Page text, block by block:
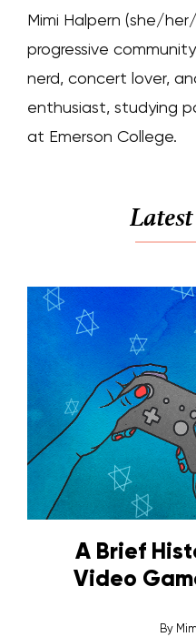
Mimi Halpern (she/
progressive
nerd, concert lover,
enthusiast, studying
at Emerson College.
A Brief
Video
By